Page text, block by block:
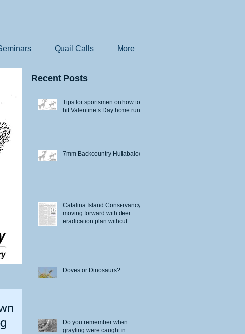
Quail Calls More
Recent Posts
Tips for sportsmen on how to
hit Valentine’s Day home runs
7mm Backcountry Hullabaloo
Catalina Island Conservancy
moving forward with deer
eradication plan without
Doves or Dinosaurs?
Do you remember when
grayling were caught in